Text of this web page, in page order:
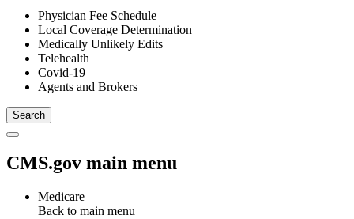
Physician Fee Schedule
Local Coverage Determination
Medically Unlikely Edits
Telehealth
Covid-19
Agents and Brokers
CMS.gov main menu
Medicare
Back to main menu